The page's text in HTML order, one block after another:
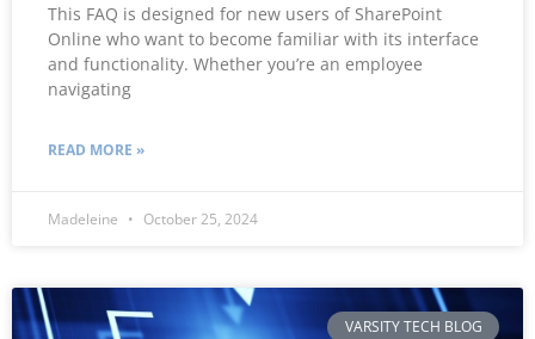
This FAQ is designed for new users of SharePoint
Online who want to become familiar with its interface
and functionality. Whether you’re an employee
navigating
READ MORE »
Madeleine October 25, 2024
VARSITY TECH BLOG